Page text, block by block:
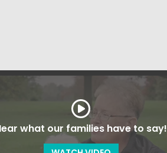
what our families have to say!